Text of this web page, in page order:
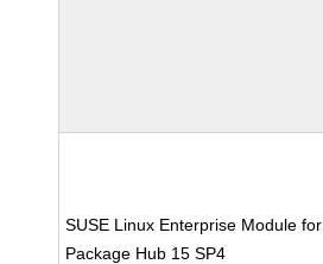
SUSE Linux Enterprise Module for
Package Hub 15 SP4